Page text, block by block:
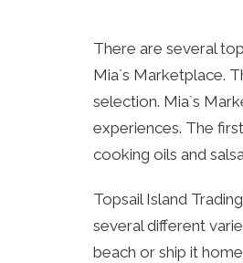
There are several
Mia`s Marketplace.
selection. Mia`s
experiences. The
cooking oils and
Topsail Island
several different
beach or ship it